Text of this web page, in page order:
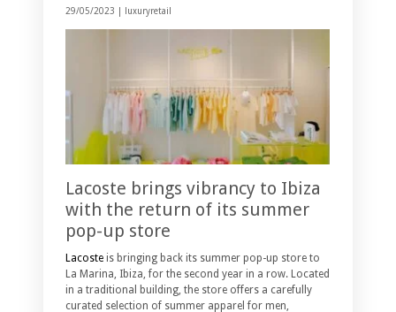
29/05/2023 | luxuryretail
Lacoste brings vibrancy to Ibiza
with the return of its summer
pop-up store
Lacoste is bringing back its summer pop-up store to
La Marina, Ibiza, for the second year in a row. Located
in a traditional building, the store offers a carefully
curated selection of summer apparel for men,